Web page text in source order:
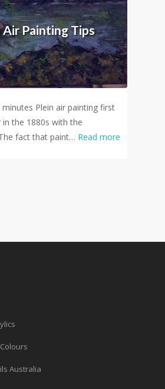
Painting Tips
minutes Plein air painting first
the 1880s with the
fact that paint… Read more
Colours
Australia